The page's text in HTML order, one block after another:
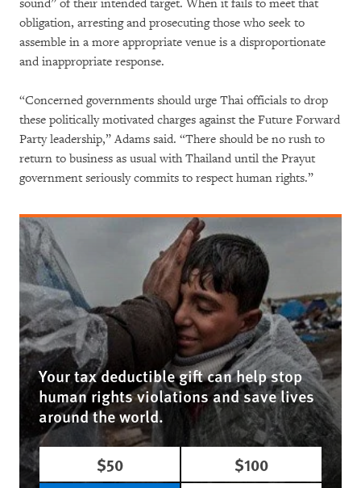
sound” of their intended target. When it fails to meet that
obligation, arresting and prosecuting those who seek to
assemble in a more appropriate venue is a disproportionate
and inappropriate response.
“Concerned governments should urge Thai officials to drop
these politically motivated charges against the Future Forward
Party leadership,” Adams said. “There should be no rush to
return to business as usual with Thailand until the Prayut
government seriously commits to respect human rights.”
Your tax deductible gift can help stop
human rights violations and save lives
around the world.
$50
$100